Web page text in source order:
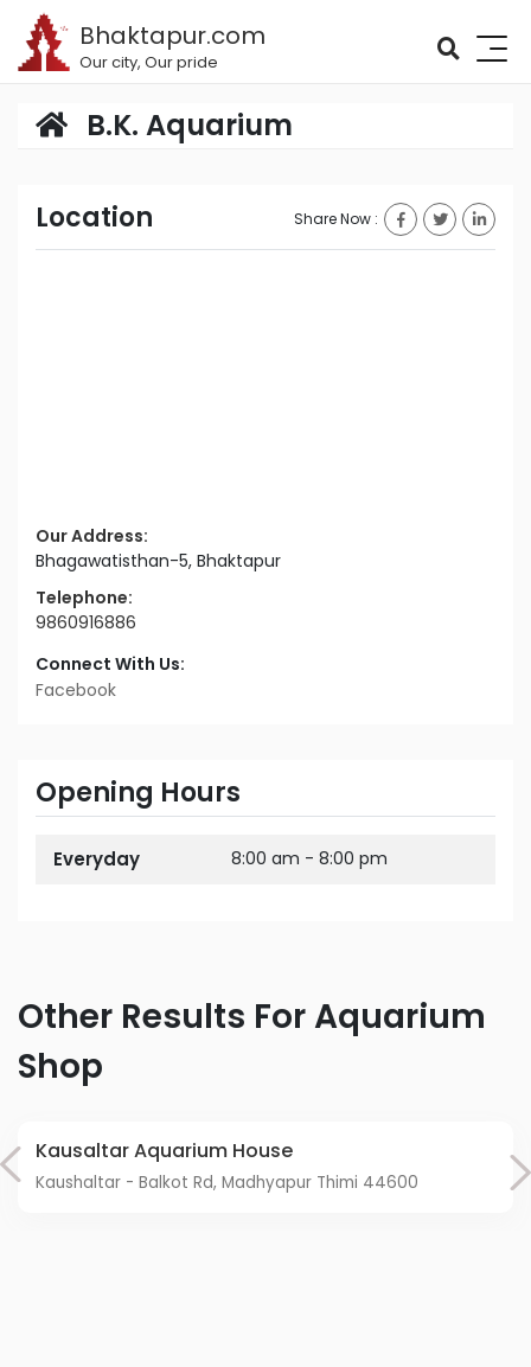
Bhaktapur.com
Our city, Our pride
B.K. Aquarium
Location Share Now :
Our Address:
Bhagawatisthan-5, Bhaktapur
Telephone:
9860916886
Connect With Us:
Facebook
Opening Hours
Everyday 8:00 am - 8:00 pm
Other Results For Aquarium
Shop
Kausaltar Aquarium House
Kaushaltar - Balkot Rd, Madhyapur Thimi 44600